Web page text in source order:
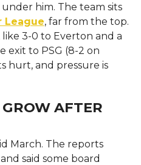
under him. The team sits
League, far from the top.
3-0 to Everton and a
exit to PSG (8-2 on
hurt, and pressure is
AFTER
March. The reports
said some board